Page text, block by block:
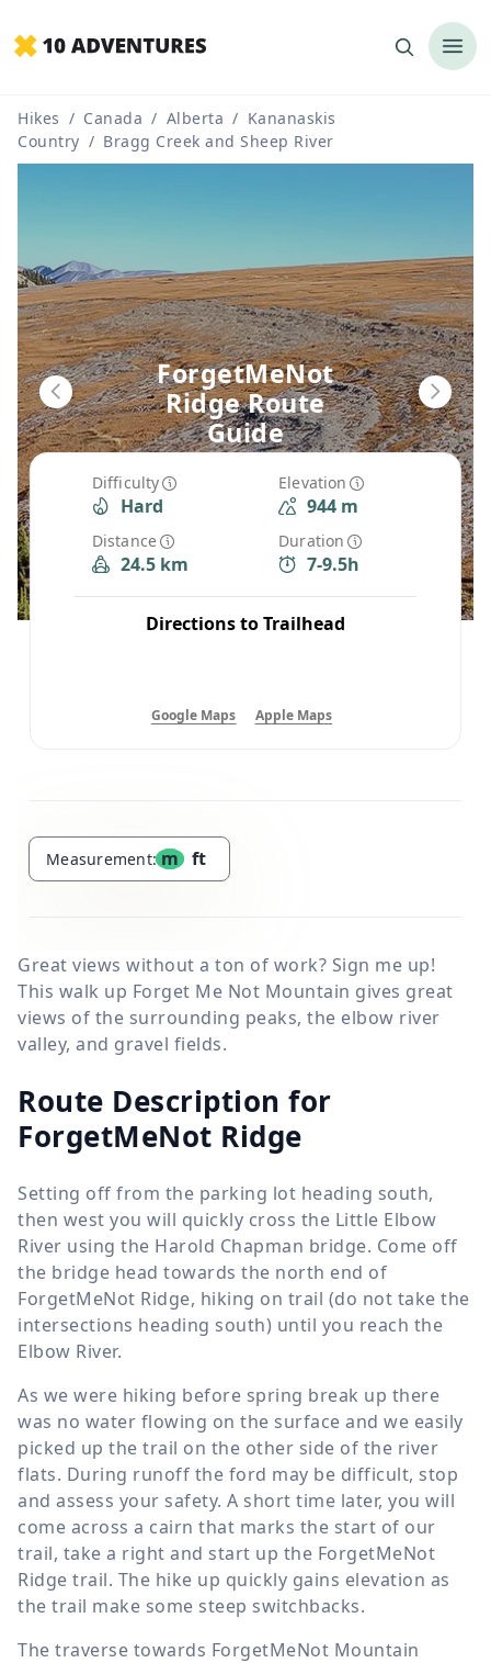
Hikes / Canada / Alberta / Kananaskis
Country / Bragg Creek and Sheep River
Difficulty
Hard
Elevation
944 m
Distance
24.5 km
Duration
7-9.5h
Directions to Trailhead
Google Maps Apple Maps
ForgetMeNot
Ridge Route
Guide
Measurement: m ft
Great views without a ton of work? Sign me up!
This walk up Forget Me Not Mountain gives great
views of the surrounding peaks, the elbow river
valley, and gravel fields.
Route Description for
ForgetMeNot Ridge
Setting off from the parking lot heading south,
then west you will quickly cross the Little Elbow
River using the Harold Chapman bridge. Come off
the bridge head towards the north end of
ForgetMeNot Ridge, hiking on trail (do not take the
intersections heading south) until you reach the
Elbow River.
As we were hiking before spring break up there
was no water flowing on the surface and we easily
picked up the trail on the other side of the river
flats. During runoff the ford may be difficult, stop
and assess your safety. A short time later, you will
come across a cairn that marks the start of our
trail, take a right and start up the ForgetMeNot
Ridge trail. The hike up quickly gains elevation as
the trail make some steep switchbacks.
The traverse towards ForgetMeNot Mountain